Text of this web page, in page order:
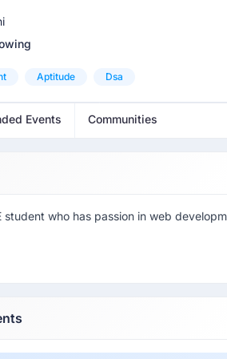
Aptitude Dsa
Events Communities
student who has passion in web